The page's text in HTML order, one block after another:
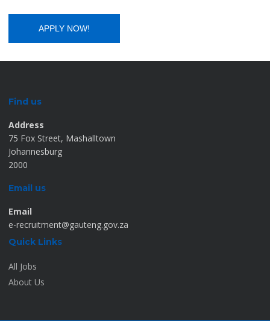
Find us
Address
75 Fox Street, Mashalltown
Johannesburg
2000
Email us
Email
e-recruitment@gauteng.gov.za
Quick Links
All Jobs
About Us